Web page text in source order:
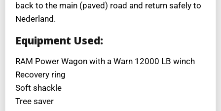
back to the main (paved) road and return safely to
Nederland.
Equipment Used:
RAM Power Wagon with a Warn 12000 LB winch
Recovery ring
Soft shackle
Tree saver